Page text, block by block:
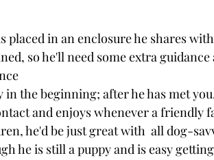
placed in an enclosure he shares
so he'll need some extra
the beginning; after he has met
and enjoys whenever a friendly
he'd be just great with  all dog-
he is still a puppy and is easy